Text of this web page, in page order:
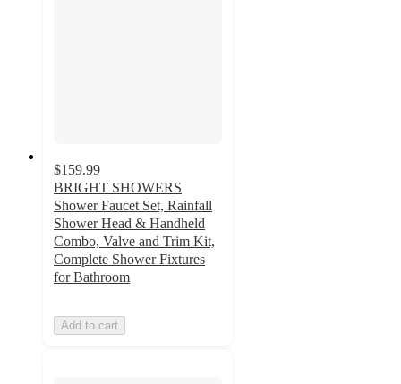
$159.99
BRIGHT SHOWERS
Shower Faucet Set, Rainfall
Shower Head & Handheld
Combo, Valve and Trim Kit,
Complete Shower Fixtures
for Bathroom
Add to cart